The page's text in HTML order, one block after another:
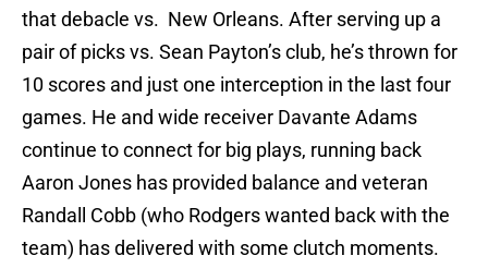
that debacle vs. New Orleans. After serving up a
pair of picks vs. Sean Payton’s club, he’s thrown for
10 scores and just one interception in the last four
games. He and wide receiver Davante Adams
continue to connect for big plays, running back
Aaron Jones has provided balance and veteran
Randall Cobb (who Rodgers wanted back with the
team) has delivered with some clutch moments.